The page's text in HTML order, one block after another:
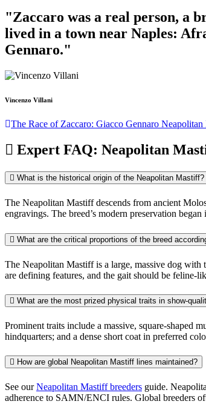
"Zaccaro was a real person, a
lived in a town near Naples:
Gennaro."
Vincenzo Villani
The Race of Zaccaro: Giacco Gennaro
Expert FAQ: Neapolitan
What is the historical origin of the Neapolitan Mastiff?
The Neapolitan Mastiff descends from ancient
engravings. The breed’s modern preservation
What are the critical proportions of the breed
The Neapolitan Mastiff is a large, massive dog
are defining features, and the gait should be feline-
What are the most prized physical traits in show-
Prominent traits include a massive, square-shaped
hindquarters; and a dense short coat in preferred
How are global Neapolitan Mastiff lines maintained?
See ourNeapolitan Mastiff breeders guide.
adherence to SAMN/ENCI rules. Global breeders